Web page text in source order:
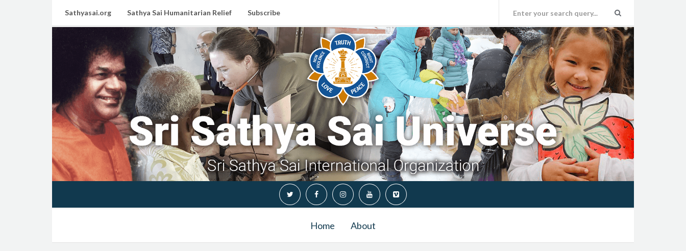
Sathyasai.org Sathya Sai Humanitarian Relief Subscribe
Home About